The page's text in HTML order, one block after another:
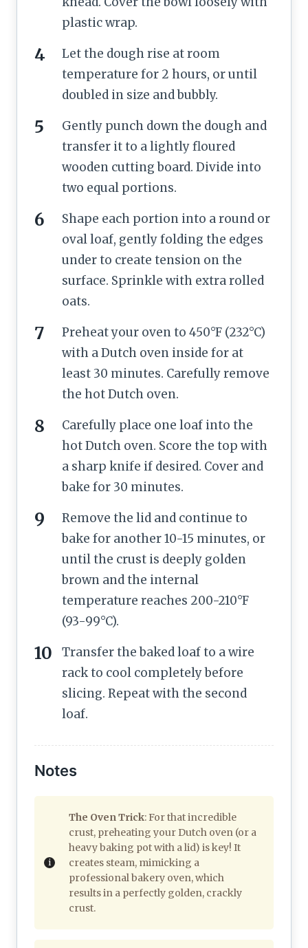
plastic wrap.
Let the dough rise at room
temperature for 2 hours, or until
doubled in size and bubbly.
Gently punch down the dough and
transfer it to a lightly floured
wooden cutting board. Divide into
two equal portions.
Shape each portion into a round or
oval loaf, gently folding the edges
under to create tension on the
surface. Sprinkle with extra rolled
oats.
Preheat your oven to 450°F (232°C)
with a Dutch oven inside for at
least 30 minutes. Carefully remove
the hot Dutch oven.
Carefully place one loaf into the
hot Dutch oven. Score the top with
a sharp knife if desired. Cover and
bake for 30 minutes.
Remove the lid and continue to
bake for another 10-15 minutes, or
until the crust is deeply golden
brown and the internal
temperature reaches 200-210°F
(93-99°C).
Transfer the baked loaf to a wire
rack to cool completely before
slicing. Repeat with the second
loaf.
Notes
The Oven Trick: For that incredible
crust, preheating your Dutch oven (or a
heavy baking pot with a lid) is key! It
creates steam, mimicking a
professional bakery oven, which
results in a perfectly golden, crackly
crust.